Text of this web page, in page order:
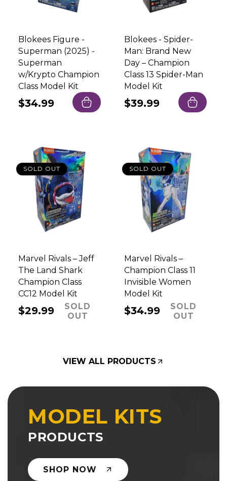
Blokees Figure -
Superman (2025) -
Superman
w/Krypto Champion
Class Model Kit
Regular
$34.99
Blokees - Spider-
Man: Brand New
Day – Champion
Class 13 Spider-Man
Model Kit
Regular
$39.99
SOLD OUT
Marvel Rivals – Jeff
The Land Shark
Champion Class
CC12 Model Kit
Regular
$29.99
SOLD
OUT
SOLD OUT
Marvel Rivals –
Champion Class 11
Invisible Women
Model Kit
Regular
$34.99
SOLD
OUT
VIEW ALL PRODUCTS
MODEL KITS
PRODUCTS
SHOP NOW